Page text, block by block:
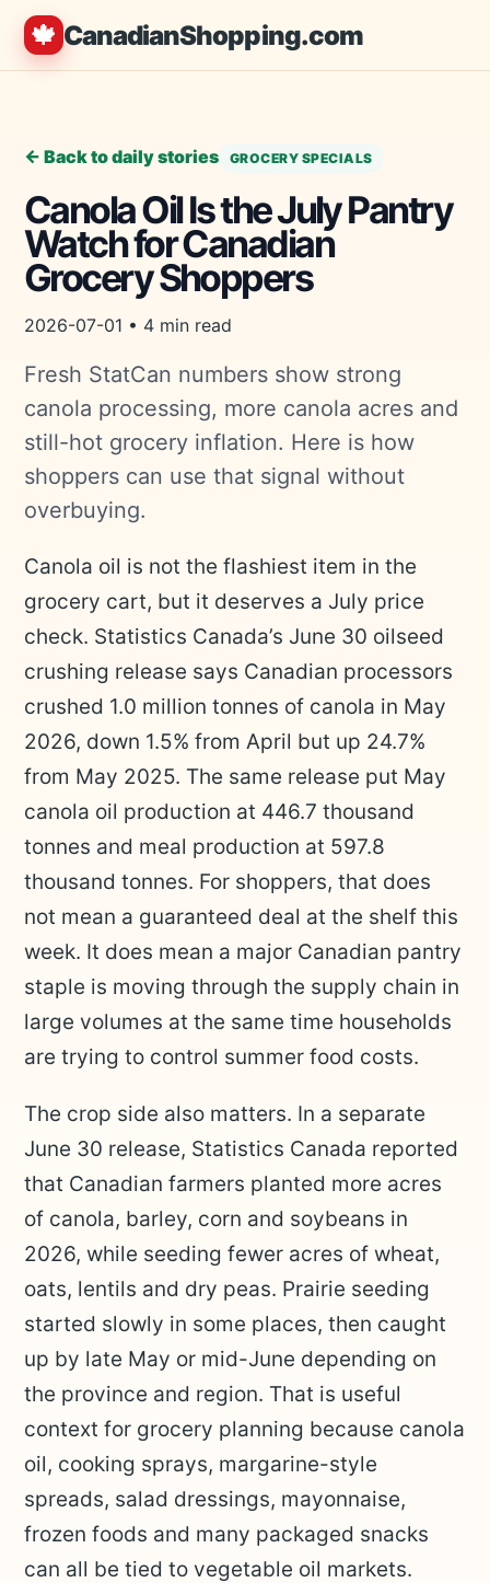
🍁 CanadianShopping.com
← Back to daily stories GROCERY SPECIALS
Canola Oil Is the July Pantry
Watch for Canadian
Grocery Shoppers
2026-07-01 • 4 min read
Fresh StatCan numbers show strong
canola processing, more canola acres and
still-hot grocery inflation. Here is how
shoppers can use that signal without
overbuying.
Canola oil is not the flashiest item in the
grocery cart, but it deserves a July price
check. Statistics Canada’s June 30 oilseed
crushing release says Canadian processors
crushed 1.0 million tonnes of canola in May
2026, down 1.5% from April but up 24.7%
from May 2025. The same release put May
canola oil production at 446.7 thousand
tonnes and meal production at 597.8
thousand tonnes. For shoppers, that does
not mean a guaranteed deal at the shelf this
week. It does mean a major Canadian pantry
staple is moving through the supply chain in
large volumes at the same time households
are trying to control summer food costs.
The crop side also matters. In a separate
June 30 release, Statistics Canada reported
that Canadian farmers planted more acres
of canola, barley, corn and soybeans in
2026, while seeding fewer acres of wheat,
oats, lentils and dry peas. Prairie seeding
started slowly in some places, then caught
up by late May or mid-June depending on
the province and region. That is useful
context for grocery planning because canola
oil, cooking sprays, margarine-style
spreads, salad dressings, mayonnaise,
frozen foods and many packaged snacks
can all be tied to vegetable oil markets.